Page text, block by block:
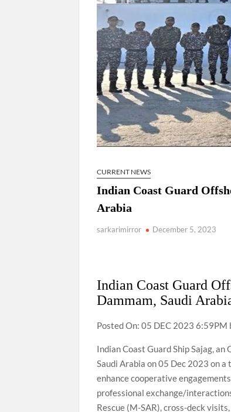
CURRENT NEWS
Indian Coast Guard
Arabia
sarkarimirror December 5, 2023
Indian Coast Guard
Dammam, Saudi
Posted On: 05 DEC 2023 6:59PM
Indian Coast Guard Ship Sajag,
Saudi Arabia on 05 Dec 2023 on
enhance cooperative
professional exchange/
Rescue (M-SAR), cross-deck